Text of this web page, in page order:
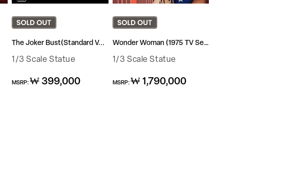
The Joker Bust(Standard V...
1/3 Scale Statue
Regular
MSRP:₩ 399,000
Wonder Woman (1975 TV Ser...
1/3 Scale Statue
Regular
MSRP:₩ 1,790,000